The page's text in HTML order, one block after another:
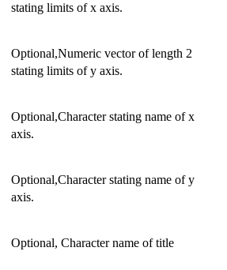
stating limits of x axis.
Optional,Numeric vector of length 2
stating limits of y axis.
Optional,Character stating name of x
axis.
Optional,Character stating name of y
axis.
Optional, Character name of title